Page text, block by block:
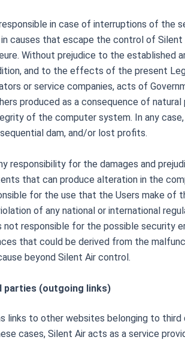
in case of interruptions of the
causes that escape the control of
Without prejudice to the
and to the effects of the present
or service companies, acts of
produced as a consequence of
of the computer system. In any
dam, and/or lost profits.
responsibility for the damages and
that can produce alteration in the
for the use that the Users make of
of any national or international
not responsible for the possible security
that could be derived from the
beyond Silent Air control.
parties (outgoing links)
links to other websites belonging to
cases, Silent Air acts as a service